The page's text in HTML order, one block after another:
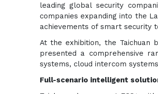
leading global security
companies expanding into the
achievements of smart security
At the exhibition, the
presented a comprehensive
systems, cloud intercom
Full-scenario intelligent